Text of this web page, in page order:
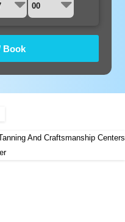
Sat
And Craftsmanship Centers